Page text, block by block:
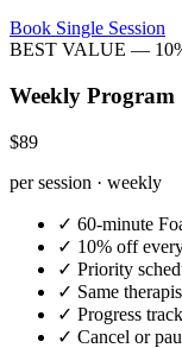
Book Single Session
BEST VALUE —
Weekly Program
$89
per session · weekly
✓ 60-minute
✓ 10% off
✓ Priority
✓ Same
✓ Progress
✓ Cancel or